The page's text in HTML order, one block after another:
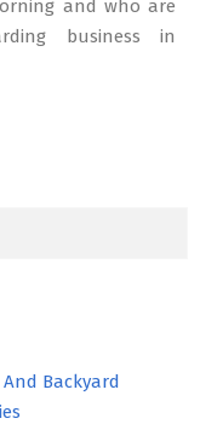
and who are
business in
Backyard